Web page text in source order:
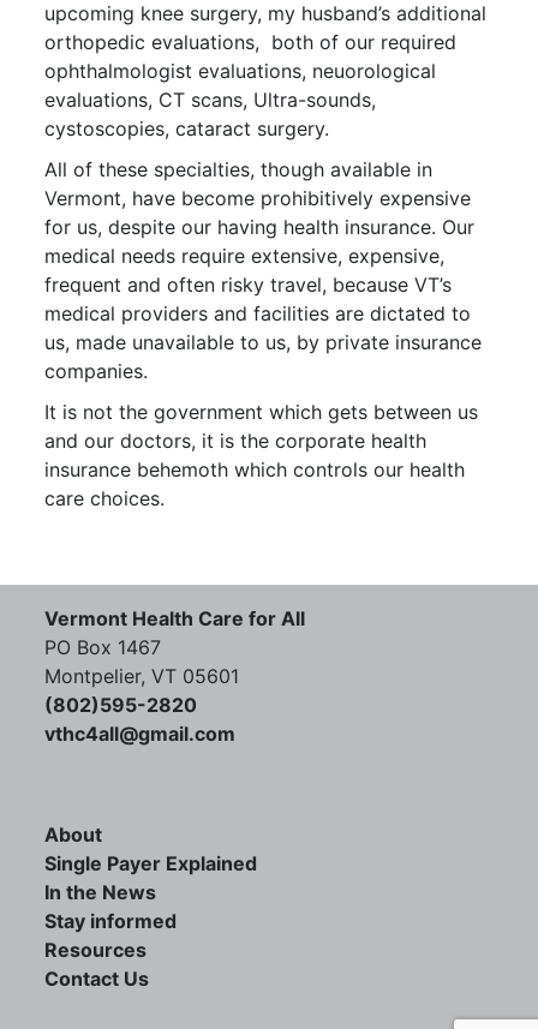
upcoming knee surgery, my husband’s additional
orthopedic evaluations, both of our required
ophthalmologist evaluations, neuorological
evaluations, CT scans, Ultra-sounds,
cystoscopies, cataract surgery.
All of these specialties, though available in
Vermont, have become prohibitively expensive
for us, despite our having health insurance. Our
medical needs require extensive, expensive,
frequent and often risky travel, because VT’s
medical providers and facilities are dictated to
us, made unavailable to us, by private insurance
companies.
It is not the government which gets between us
and our doctors, it is the corporate health
insurance behemoth which controls our health
care choices.
Vermont Health Care for All
PO Box 1467
Montpelier, VT 05601
(802)595-2820
vthc4all@gmail.com
About
Single Payer Explained
In the News
Stay informed
Resources
Contact Us